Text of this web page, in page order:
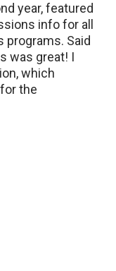
year, featured
info for all
programs. Said
was great! I
which
the